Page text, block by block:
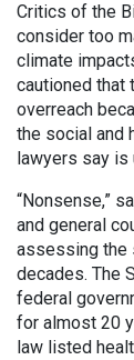
Critics of the
consider too
climate
cautioned that
overreach
the social and
lawyers say is
“Nonsense,”
and general
assessing the
decades. The
federal
for almost 20
law listed